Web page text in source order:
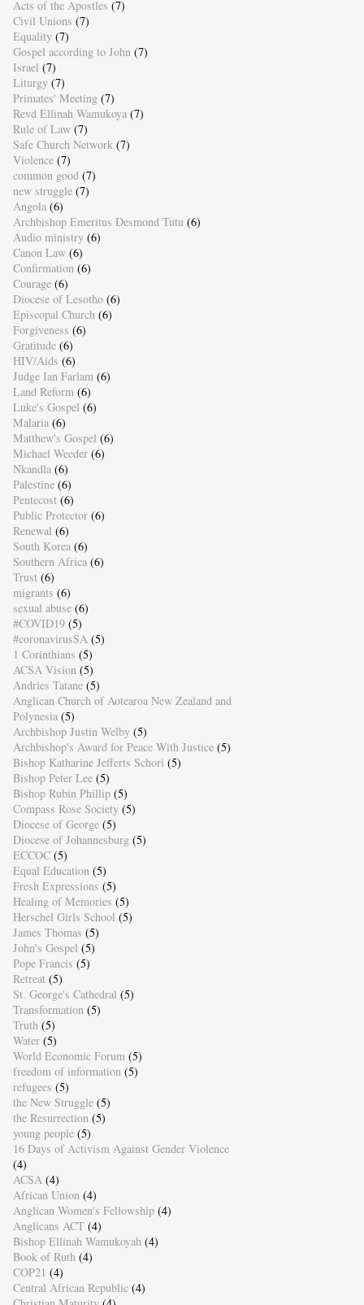
Acts of the Apostles (7)
Civil Unions (7)
Equality (7)
Gospel according to John (7)
Israel (7)
Liturgy (7)
Primates' Meeting (7)
Revd Ellinah Wamukoya (7)
Rule of Law (7)
Safe Church Network (7)
Violence (7)
common good (7)
new struggle (7)
Angola (6)
Archbishop Emeritus Desmond Tutu (6)
Audio ministry (6)
Canon Law (6)
Confirmation (6)
Courage (6)
Diocese of Lesotho (6)
Episcopal Church (6)
Forgiveness (6)
Gratitude (6)
HIV/Aids (6)
Judge Ian Farlam (6)
Land Reform (6)
Luke's Gospel (6)
Malaria (6)
Matthew's Gospel (6)
Michael Weeder (6)
Nkandla (6)
Palestine (6)
Pentecost (6)
Public Protector (6)
Renewal (6)
South Korea (6)
Southern Africa (6)
Trust (6)
migrants (6)
sexual abuse (6)
#COVID19 (5)
#coronavirusSA (5)
1 Corinthians (5)
ACSA Vision (5)
Andries Tatane (5)
Anglican Church of Aotearoa New Zealand and
Polynesia (5)
Archbishop Justin Welby (5)
Archbishop's Award for Peace With Justice (5)
Bishop Katharine Jefferts Schori (5)
Bishop Peter Lee (5)
Bishop Rubin Phillip (5)
Compass Rose Society (5)
Diocese of George (5)
Diocese of Johannesburg (5)
ECCOC (5)
Equal Education (5)
Fresh Expressions (5)
Healing of Memories (5)
Herschel Girls School (5)
James Thomas (5)
John's Gospel (5)
Pope Francis (5)
Retreat (5)
St. George's Cathedral (5)
Transformation (5)
Truth (5)
Water (5)
World Economic Forum (5)
freedom of information (5)
refugees (5)
the New Struggle (5)
the Resurrection (5)
young people (5)
16 Days of Activism Against Gender Violence
(4)
ACSA (4)
African Union (4)
Anglican Women's Fellowship (4)
Anglicans ACT (4)
Bishop Ellinah Wamukoyah (4)
Book of Ruth (4)
COP21 (4)
Central African Republic (4)